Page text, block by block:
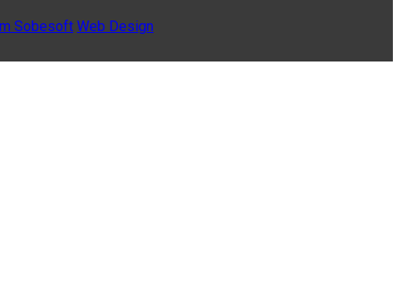
Sobesoft Web Design